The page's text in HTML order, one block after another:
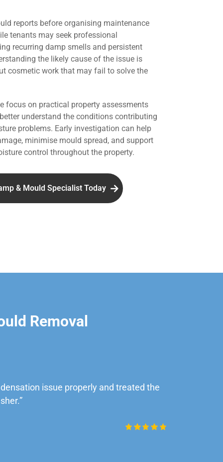
reports before organising maintenance
tenants may seek professional
recurring damp smells and persistent
the likely cause of the issue is
cosmetic work that may fail to solve the
focus on practical property assessments
understand the conditions contributing
problems. Early investigation can help
minimise mould spread, and support
control throughout the property.
& Mould Specialist Today
Removal
issue properly and treated the